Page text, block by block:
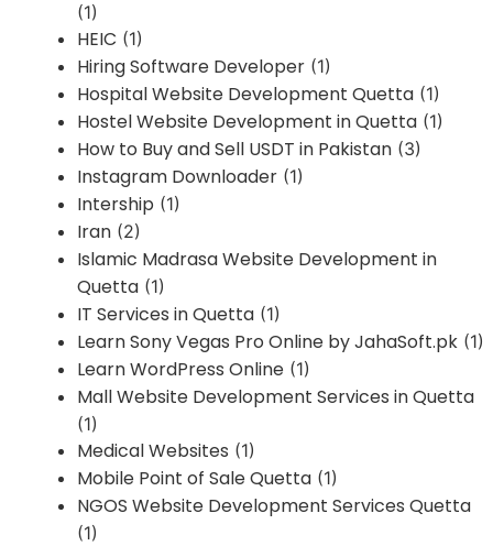
(1)
HEIC (1)
Hiring Software Developer (1)
Hospital Website Development Quetta (1)
Hostel Website Development in Quetta (1)
How to Buy and Sell USDT in Pakistan (3)
Instagram Downloader (1)
Intership (1)
Iran (2)
Islamic Madrasa Website Development in
Quetta (1)
IT Services in Quetta (1)
Learn Sony Vegas Pro Online by JahaSoft.pk (1)
Learn WordPress Online (1)
Mall Website Development Services in Quetta
(1)
Medical Websites (1)
Mobile Point of Sale Quetta (1)
NGOS Website Development Services Quetta
(1)